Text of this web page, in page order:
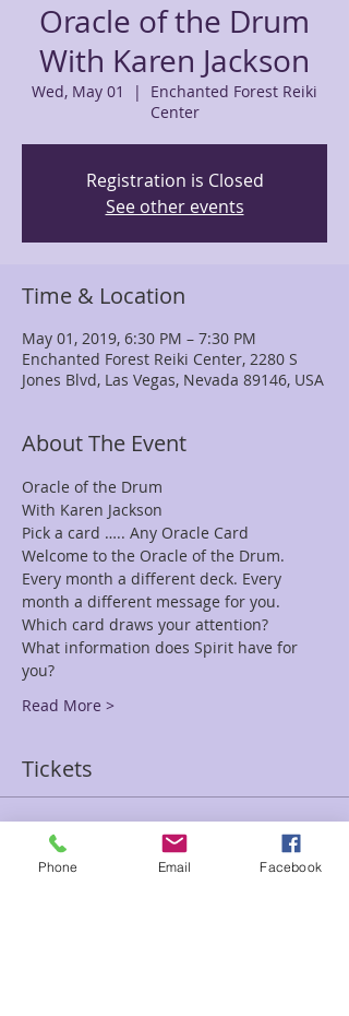
Oracle of the Drum
With Karen Jackson
Wed, May 01
  |
Enchanted Forest Reiki
Center
Registration is Closed
See other events
Time & Location
May 01, 2019, 6:30 PM – 7:30 PM
Enchanted Forest Reiki Center, 2280 S
Jones Blvd, Las Vegas, Nevada 89146, USA
About The Event
Welcome to the Oracle of the Drum.
Every month a different deck. Every
What information does Spirit have for
Read More >
Tickets
Sale ended
Ticket type
Phone Email Facebook